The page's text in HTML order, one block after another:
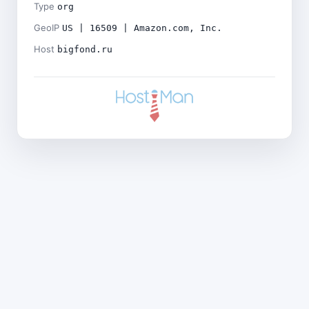
Type org
GeoIP US | 16509 | Amazon.com, Inc.
Host bigfond.ru